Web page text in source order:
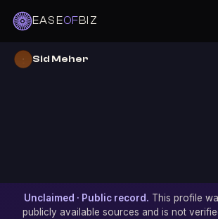
EASEOFBIZ
Sid Meher
Unclaimed · Public record. This profile
publicly available sources and is not